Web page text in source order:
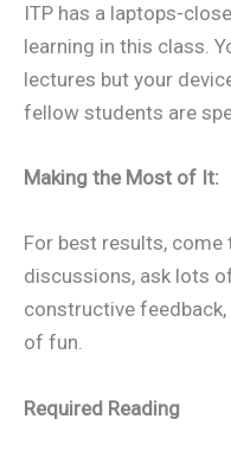
ITP has a laptops-
learning in this class.
lectures but your
fellow students are
Making the Most of It:
For best results, come
discussions, ask lots
constructive
of fun.
Required Reading